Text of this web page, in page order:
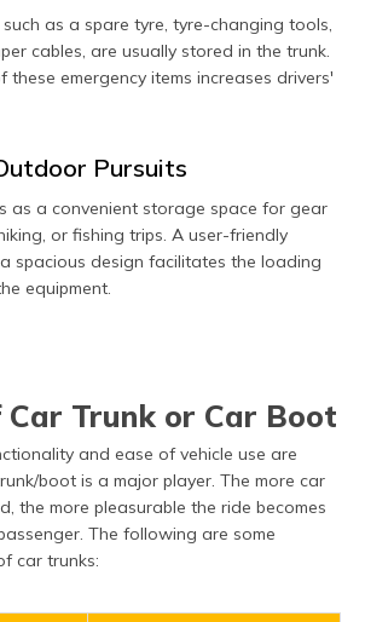
as a spare tyre, tyre-changing tools,
cables, are usually stored in the trunk.
these emergency items increases drivers'
Pursuits
as a convenient storage space for gear
or fishing trips. A user-friendly
spacious design facilitates the loading
equipment.
Trunk or Car Boot
and ease of vehicle use are
boot is a major player. The more car
the more pleasurable the ride becomes
The following are some
car trunks: